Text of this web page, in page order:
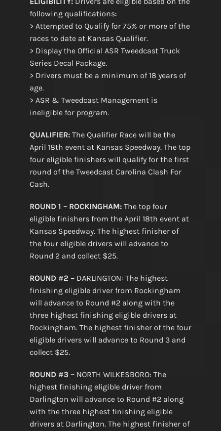
following qualifications:
> Attempted to Qualify for 75% or more of the
races to date at Kansas Qualifier.
> Display the Official ASR Tweedcast Truck
Series Decal Package.
> Drivers must be a minimum of 18 years of
age.
> ASR & Tweedcast Management is
ineligible for program.
QUALIFIER: The Qualifier Race will be the
April 18th event at Kansas Speedway. The top
four eligible finishers will qualify for the first
round of the Tweedcast Carolina Clash For
Cash.
ROUND 1 – ROCKINGHAM:The top four
eligible finishers from the April 18th event at
Kansas Speedway. The highest finisher of
the four eligible drivers will advance to
Round 2 and collect $25.
ROUND #2 – DARLINGTON: The highest
finishing eligible driver from Rockingham
will advance to Round #2 along with the
three highest finishing eligible drivers at
Rockingham. The highest finisher of the four
eligible drivers will advance to Round 3 and
collect $25.
ROUND #3 –NORTH WILKESBORO: The
highest finishing eligible driver from
Darlington will advance to Round #2 along
with the three highest finishing eligible
drivers at Darlington. The highest finisher of